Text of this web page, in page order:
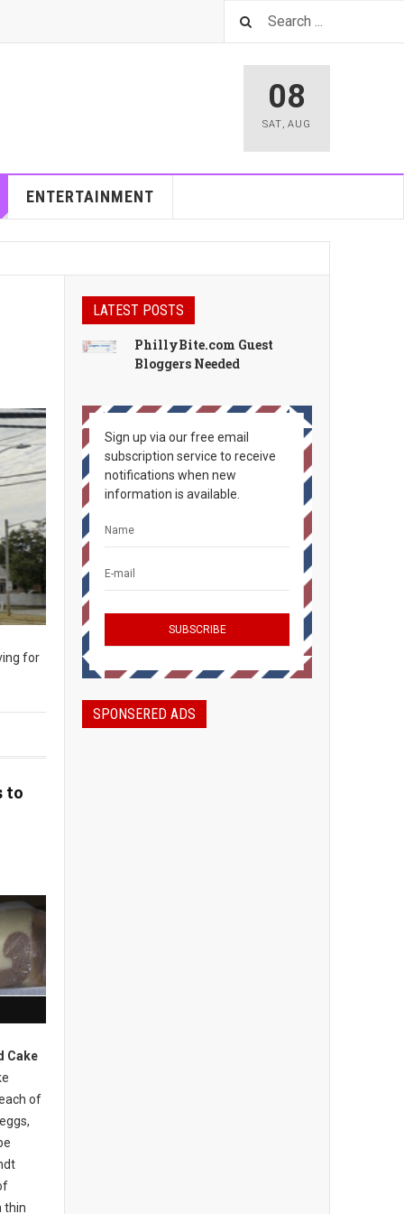
08
SAT, AUG
ENTERTAINMENT
for
to
Cake
of
thin
LATEST POSTS
PhillyBite.com Guest
Bloggers Needed
Sign up via our free email
subscription service to receive
notifications when new
information is available.
SPONSERED ADS